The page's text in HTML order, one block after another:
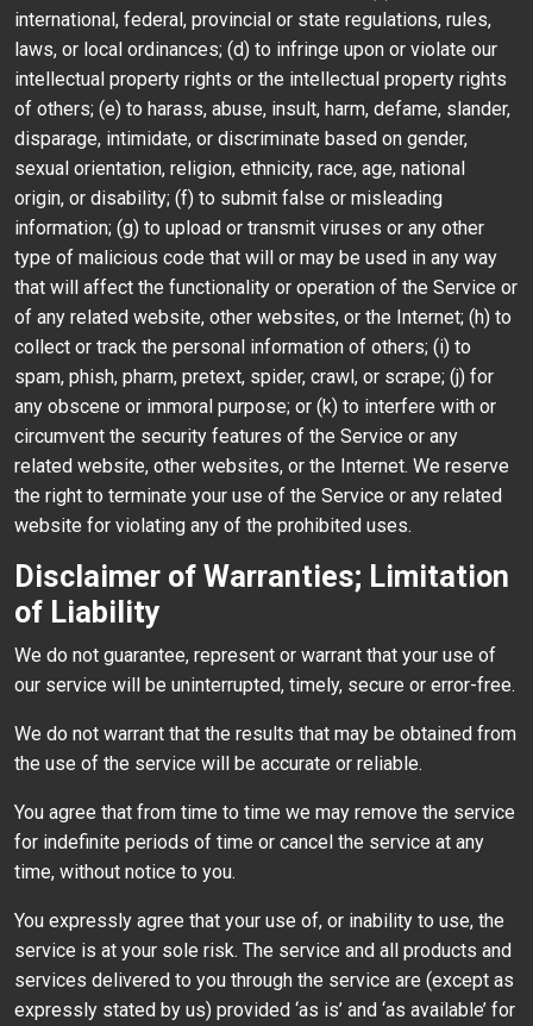
international, federal, provincial or state regulations, rules,
laws, or local ordinances; (d) to infringe upon or violate our
intellectual property rights or the intellectual property rights
of others; (e) to harass, abuse, insult, harm, defame, slander,
disparage, intimidate, or discriminate based on gender,
sexual orientation, religion, ethnicity, race, age, national
origin, or disability; (f) to submit false or misleading
information; (g) to upload or transmit viruses or any other
type of malicious code that will or may be used in any way
that will affect the functionality or operation of the Service or
of any related website, other websites, or the Internet; (h) to
collect or track the personal information of others; (i) to
spam, phish, pharm, pretext, spider, crawl, or scrape; (j) for
any obscene or immoral purpose; or (k) to interfere with or
circumvent the security features of the Service or any
related website, other websites, or the Internet. We reserve
the right to terminate your use of the Service or any related
website for violating any of the prohibited uses.
Disclaimer of Warranties; Limitation
of Liability
We do not guarantee, represent or warrant that your use of
our service will be uninterrupted, timely, secure or error-free.
We do not warrant that the results that may be obtained from
the use of the service will be accurate or reliable.
You agree that from time to time we may remove the service
for indefinite periods of time or cancel the service at any
time, without notice to you.
You expressly agree that your use of, or inability to use, the
service is at your sole risk. The service and all products and
services delivered to you through the service are (except as
expressly stated by us) provided ‘as is’ and ‘as available’ for